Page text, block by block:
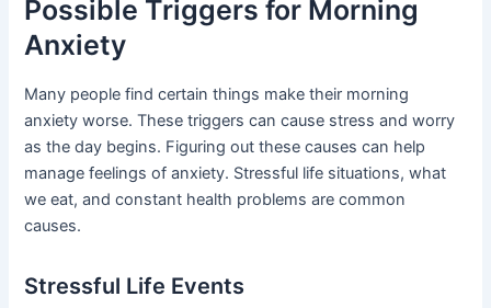
Possible Triggers for Morning
Anxiety
Many people find certain things make their morning
anxiety worse. These triggers can cause stress and worry
as the day begins. Figuring out these causes can help
manage feelings of anxiety. Stressful life situations, what
we eat, and constant health problems are common
causes.
Stressful Life Events